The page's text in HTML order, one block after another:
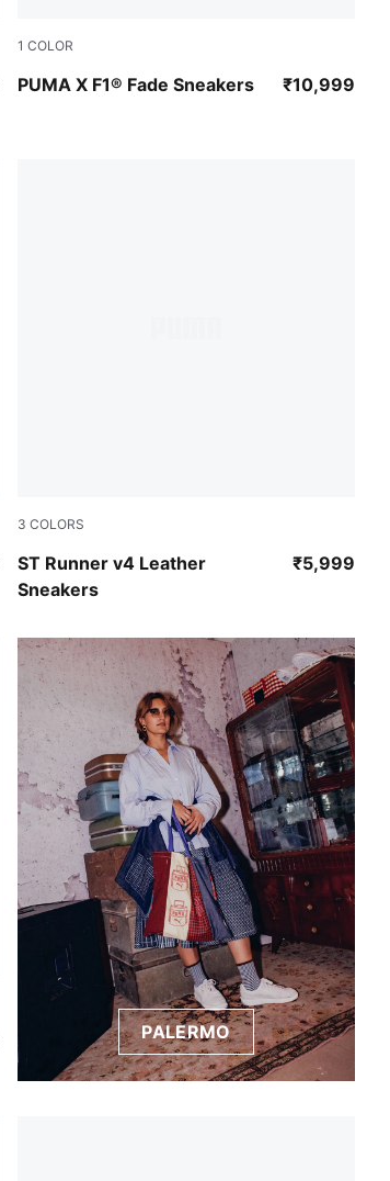
1 COLOR
PUMA X F1® Fade Sneakers
PUMA Black-Pop Red ₹10,999
3 COLORS
ST Runner v4 Leather
Sneakers
PUMA White-PUMA White-Cool Blue₹5,999
PALERMO